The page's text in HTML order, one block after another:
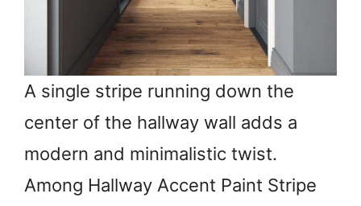
A single stripe running down the
center of the hallway wall adds a
modern and minimalistic twist.
Among Hallway Accent Paint Stripe